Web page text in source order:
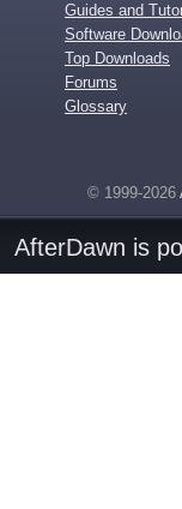
Guides and
Software
Top Downloads
Forums
Glossary
© 1999-2026
AfterDawn is